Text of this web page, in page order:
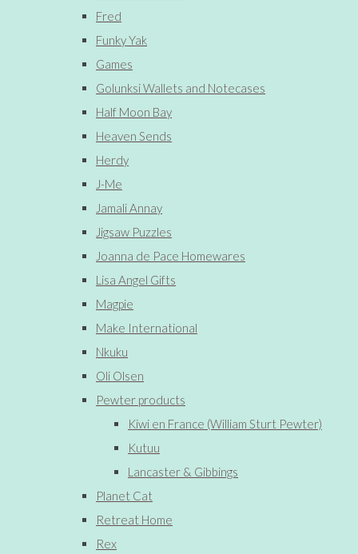
Fred
Funky Yak
Games
Golunksi Wallets and Notecases
Half Moon Bay
Heaven Sends
Herdy
J-Me
Jamali Annay
Jigsaw Puzzles
Joanna de Pace Homewares
Lisa Angel Gifts
Magpie
Make International
Nkuku
Oli Olsen
Pewter products
Kiwi en France (William Sturt Pewter)
Kutuu
Lancaster & Gibbings
Planet Cat
Retreat Home
Rex